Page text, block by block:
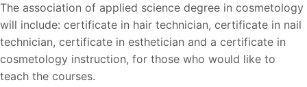
The association of applied science degree in cosmetology
will include: certificate in hair technician, certificate in nail
technician, certificate in esthetician and a certificate in
cosmetology instruction, for those who would like to
teach the courses.